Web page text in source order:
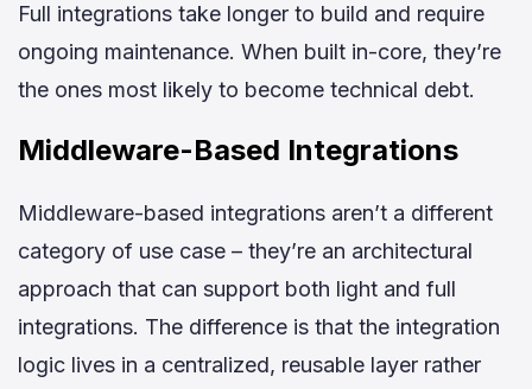
Full integrations take longer to build and require
ongoing maintenance. When built in-core, they’re
the ones most likely to become technical debt.
Middleware-Based Integrations
Middleware-based integrations aren’t a different
category of use case – they’re an architectural
approach that can support both light and full
integrations. The difference is that the integration
logic lives in a centralized, reusable layer rather